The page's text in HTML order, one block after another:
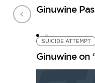
Ginuwine
SUICIDE ATTEMPT
Ginuwine on